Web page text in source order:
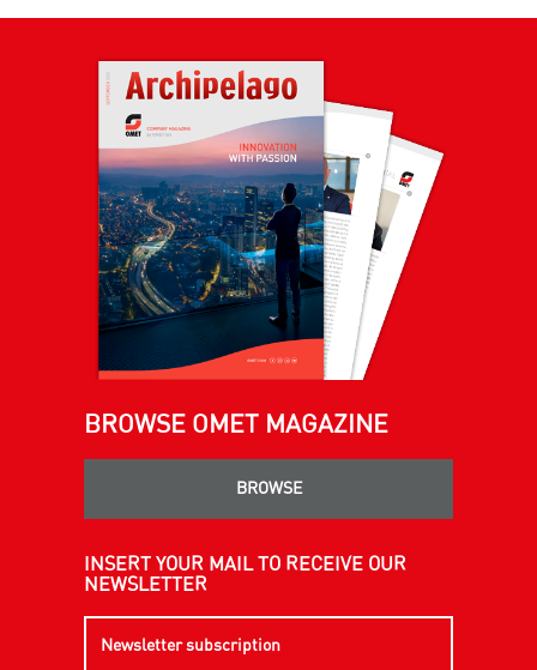
BROWSE OMET MAGAZINE
BROWSE
INSERT YOUR MAIL TO RECEIVE OUR
NEWSLETTER